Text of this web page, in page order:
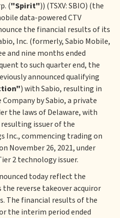
("Spirit")) (TSXV: SBIO) (the
data-powered CTV
the financial results of its
Inc. (formerly, Sabio Mobile,
and nine months ended
to such quarter end, the
announced qualifying
) with Sabio, resulting in
by Sabio, a private
the laws of Delaware, with
issuer of the
Inc., commencing trading on
November 26, 2021, under
2 technology issuer.
today reflect the
reverse takeover acquiror
The financial results of the
the interim period ended